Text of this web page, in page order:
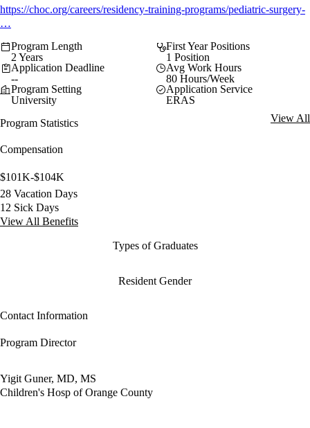
https://choc.org/careers/residency-training-programs/pediatric-surgery-
…
Program Length
2 Years
First Year Positions
1 Position
Application Deadline
--
Avg Work Hours
80 Hours/Week
Program Setting
University
Application Service
ERAS
Program Statistics
View All
Compensation
$101K-$104K
28 Vacation Days
12 Sick Days
View All Benefits
Types of Graduates
Resident Gender
Contact Information
Program Director
Yigit Guner, MD, MS
Children's Hosp of Orange County